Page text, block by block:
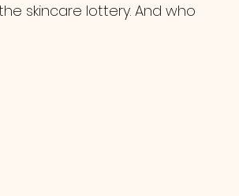
skincare lottery. And who